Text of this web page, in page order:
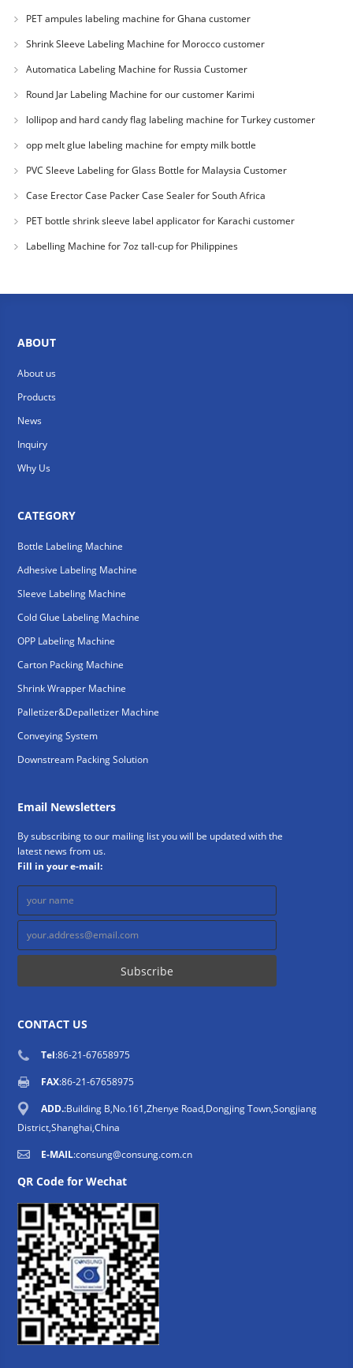
PET ampules labeling machine for Ghana customer
Shrink Sleeve Labeling Machine for Morocco customer
Automatica Labeling Machine for Russia Customer
Round Jar Labeling Machine for our customer Karimi
lollipop and hard candy flag labeling machine for Turkey customer
opp melt glue labeling machine for empty milk bottle
PVC Sleeve Labeling for Glass Bottle for Malaysia Customer
Case Erector Case Packer Case Sealer for South Africa
PET bottle shrink sleeve label applicator for Karachi customer
Labelling Machine for 7oz tall-cup for Philippines
ABOUT
About us
Products
News
Inquiry
Why Us
CATEGORY
Bottle Labeling Machine
Adhesive Labeling Machine
Sleeve Labeling Machine
Cold Glue Labeling Machine
OPP Labeling Machine
Carton Packing Machine
Shrink Wrapper Machine
Palletizer&Depalletizer Machine
Conveying System
Downstream Packing Solution
Email Newsletters
By subscribing to our mailing list you will be updated with the
latest news from us.
Fill in your e-mail:
CONTACT US
Tel:86-21-67658975
FAX:86-21-67658975
ADD.:Building B,No.161,Zhenye Road,Dongjing Town,Songjiang
District,Shanghai,China
E-MAIL:consung@consung.com.cn
QR Code for Wechat